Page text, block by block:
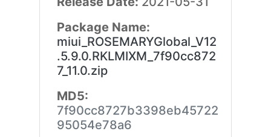
Package Name:
miui_ROSEMARYGlobal_V12
.5.9.0.RKLMIXM_7f90cc872
7_11.0.zip
MD5:
7f90cc8727b3398eb45722
95054e78a6